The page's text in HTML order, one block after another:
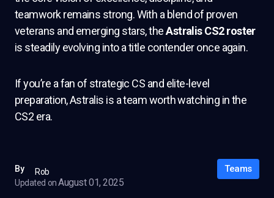
teamwork remains strong. With a blend of proven
veterans and emerging stars, theAstralis CS2 roster
is steadily evolving into a title contender once again.
If you’re a fan of strategic CS and elite-level
preparation, Astralis is a team worth watching in the
CS2 era.
By
Rob
Updated on August 01, 2025
Teams